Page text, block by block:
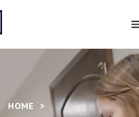
HOME >